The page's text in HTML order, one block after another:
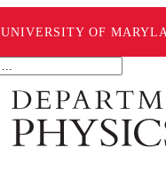
UNIVERSITY OF